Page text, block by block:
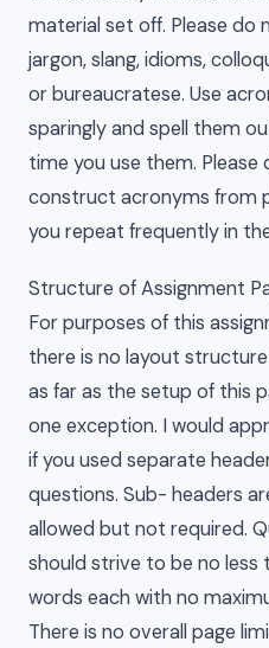
material set off. Please do
jargon, slang, idioms,
or bureaucratese. Use
sparingly and spell them
time you use them. Please
construct acronyms from
you repeat frequently in
Structure of Assignment
For purposes of this
there is no layout
as far as the setup of this
one exception. I would
if you used separate
questions. Sub- headers
allowed but not required.
should strive to be no less
words each with no
There is no overall page